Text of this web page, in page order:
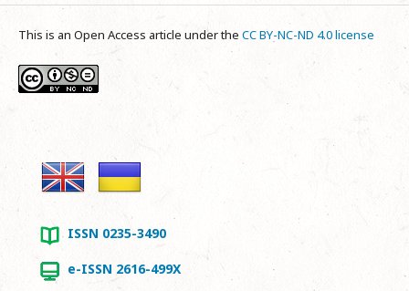
This is an Open Access article under the CC BY-NC-ND 4.0 license
ISSN 0235-3490
e-ISSN 2616-499X